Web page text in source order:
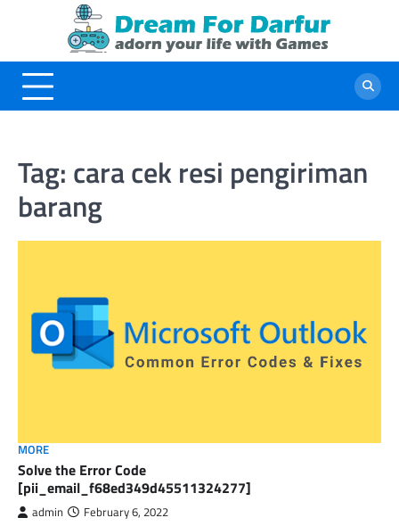
Tag: cara cek resi pengiriman
barang
MORE
Solve the Error Code
[pii_email_f68ed349d45511324277]
admin February 6, 2022